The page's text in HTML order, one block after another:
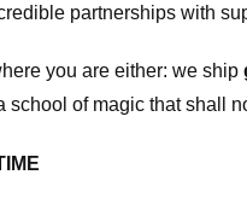
partnerships with
you are either: we ship
school of magic that shall